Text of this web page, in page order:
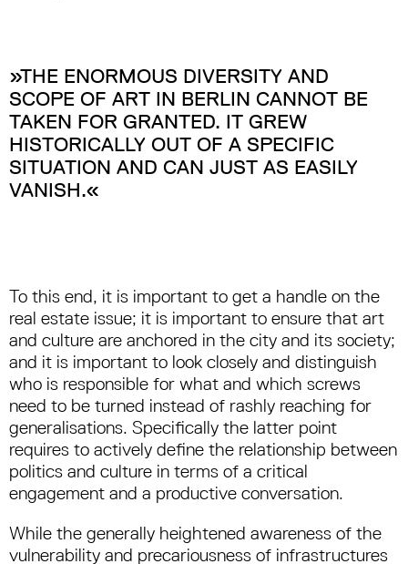
»THE ENORMOUS DIVERSITY AND
SCOPE OF ART IN BERLIN CANNOT BE
TAKEN FOR GRANTED. IT GREW
HISTORICALLY OUT OF A SPECIFIC
SITUATION AND CAN JUST AS EASILY
VANISH.«
To this end, it is important to get a handle on the
real estate issue; it is important to ensure that art
and culture are anchored in the city and its society;
and it is important to look closely and distinguish
who is responsible for what and which screws
need to be turned instead of rashly reaching for
generalisations. Specifically the latter point
requires to actively define the relationship between
politics and culture in terms of a critical
engagement and a productive conversation.
While the generally heightened awareness of the
vulnerability and precariousness of infrastructures